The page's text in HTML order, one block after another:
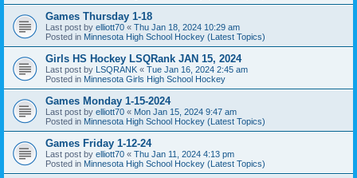
Games Thursday 1-18
Last post by elliott70 « Thu Jan 18, 2024 10:29 am
Posted in Minnesota High School Hockey (Latest Topics)
Girls HS Hockey LSQRank JAN 15, 2024
Last post by LSQRANK « Tue Jan 16, 2024 2:45 am
Posted in Minnesota Girls High School Hockey
Games Monday 1-15-2024
Last post by elliott70 « Mon Jan 15, 2024 9:47 am
Posted in Minnesota High School Hockey (Latest Topics)
Games Friday 1-12-24
Last post by elliott70 « Thu Jan 11, 2024 4:13 pm
Posted in Minnesota High School Hockey (Latest Topics)